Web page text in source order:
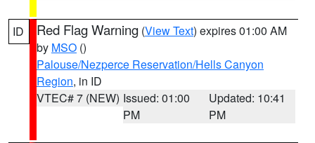
ID Red Flag Warning (View Text) expires 01:00 AM
by MSO ()
Palouse/Nezperce Reservation/Hells Canyon
Region, in ID
VTEC# 7 (NEW) Issued: 01:00
PM
Updated: 10:41
PM